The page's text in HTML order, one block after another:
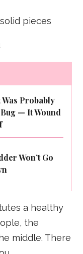
pieces
Probably
— It Wound
Won’t Go
a healthy
the
middle. There